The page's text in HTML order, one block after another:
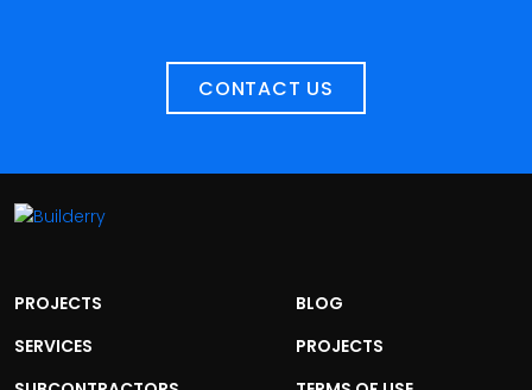
CONTACT US
PROJECTS
SERVICES
BLOG
PROJECTS